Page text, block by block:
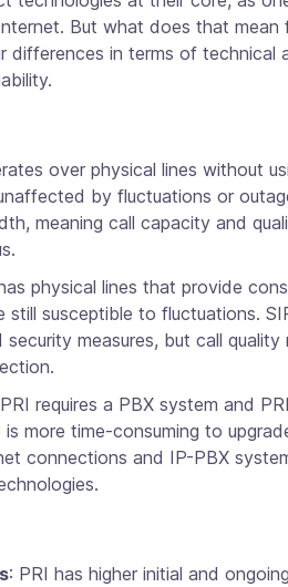
But what does that mean
differences in terms of technical
over physical lines without
by fluctuations or
meaning call capacity and
physical lines that provide
still susceptible to fluctuations.
measures, but call quality
requires a PBX system and
more time-consuming to
connections and IP-PBX
: PRI has higher initial and